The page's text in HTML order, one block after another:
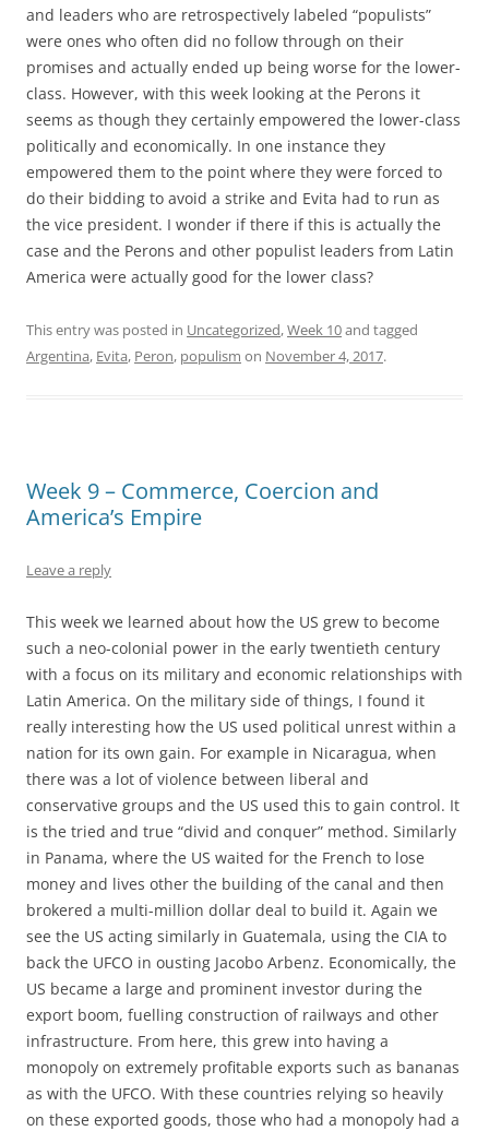
and leaders who are retrospectively labeled “populists”
were ones who often did no follow through on their
promises and actually ended up being worse for the lower-
class. However, with this week looking at the Perons it
seems as though they certainly empowered the lower-class
politically and economically. In one instance they
empowered them to the point where they were forced to
do their bidding to avoid a strike and Evita had to run as
the vice president. I wonder if there if this is actually the
case and the Perons and other populist leaders from Latin
America were actually good for the lower class?
This entry was posted in Uncategorized,Week 10and tagged
Argentina, Evita, Peron, populism on November 4, 2017.
Week 9 – Commerce, Coercion and
America’s Empire
Leave a reply
This week we learned about how the US grew to become
such a neo-colonial power in the early twentieth century
with a focus on its military and economic relationships with
Latin America. On the military side of things, I found it
really interesting how the US used political unrest within a
nation for its own gain. For example in Nicaragua, when
there was a lot of violence between liberal and
conservative groups and the US used this to gain control. It
is the tried and true “divid and conquer” method. Similarly
in Panama, where the US waited for the French to lose
money and lives other the building of the canal and then
brokered a multi-million dollar deal to build it. Again we
see the US acting similarly in Guatemala, using the CIA to
back the UFCO in ousting Jacobo Arbenz. Economically, the
US became a large and prominent investor during the
export boom, fuelling construction of railways and other
infrastructure. From here, this grew into having a
monopoly on extremely profitable exports such as bananas
as with the UFCO. With these countries relying so heavily
on these exported goods, those who had a monopoly had a